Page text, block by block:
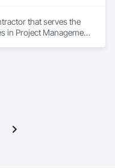
that serves the
in Project Management